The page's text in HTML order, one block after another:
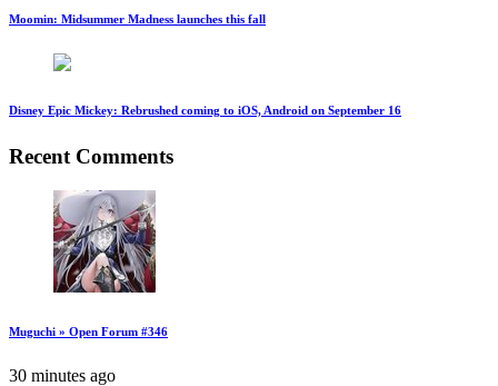
Moomin: Midsummer Madness launches this fall
Disney Epic Mickey: Rebrushed coming to iOS, Android on September 16
Recent Comments
Muguchi » Open Forum #346
30 minutes ago